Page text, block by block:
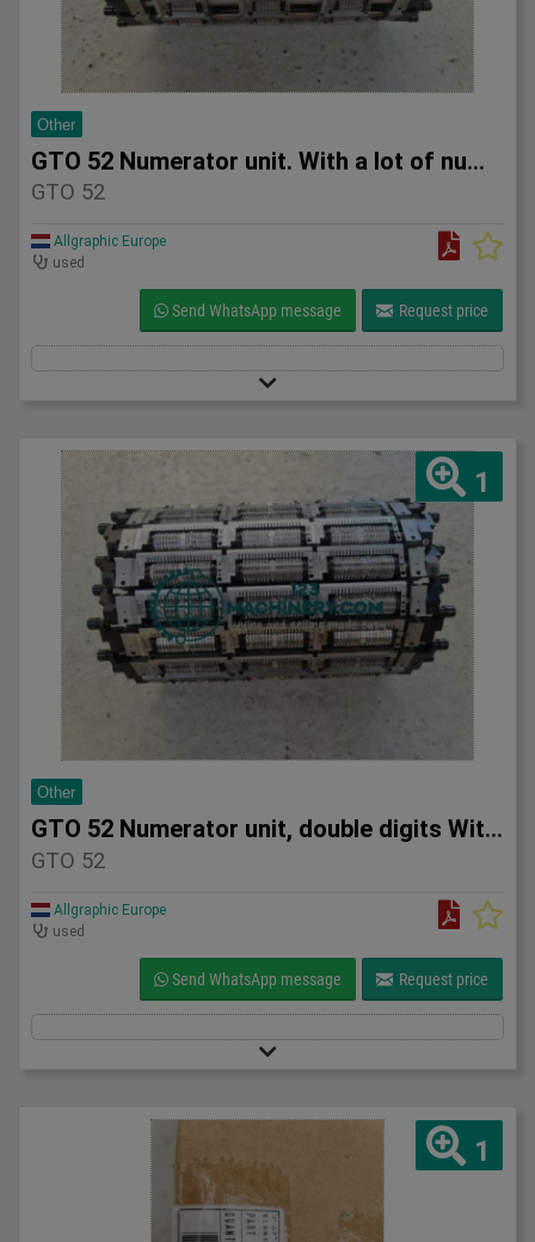
Other
GTO 52 Numerator unit. With a lot of numerators.
GTO 52
Allgraphic Europe
used
Send WhatsApp message Request price
1
Other
GTO 52 Numerator unit, double digits With a lot of numerator
GTO 52
Allgraphic Europe
used
Send WhatsApp message Request price
1